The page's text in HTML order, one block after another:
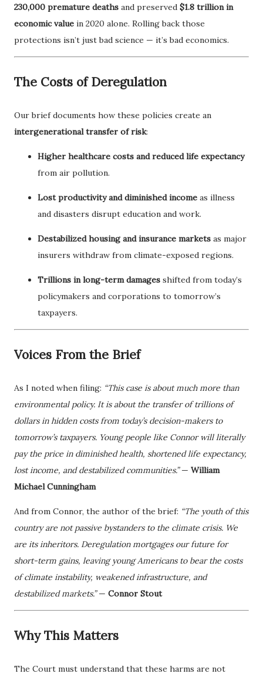
230,000 premature deaths and preserved $1.8 trillion in
economic value in 2020 alone. Rolling back those
protections isn’t just bad science — it’s bad economics.
The Costs of Deregulation
Our brief documents how these policies create an
intergenerational transfer of risk:
Higher healthcare costs and reduced life expectancy
from air pollution.
Lost productivity and diminished income as illness
and disasters disrupt education and work.
Destabilized housing and insurance markets as major
insurers withdraw from climate-exposed regions.
Trillions in long-term damages shifted from today’s
policymakers and corporations to tomorrow’s
taxpayers.
Voices From the Brief
As I noted when filing: “This case is about much more than
environmental policy. It is about the transfer of trillions of
dollars in hidden costs from today’s decision-makers to
tomorrow’s taxpayers. Young people like Connor will literally
pay the price in diminished health, shortened life expectancy,
lost income, and destabilized communities.”— William
Michael Cunningham
And from Connor, the author of the brief: “The youth of this
country are not passive bystanders to the climate crisis. We
are its inheritors. Deregulation mortgages our future for
short-term gains, leaving young Americans to bear the costs
of climate instability, weakened infrastructure, and
destabilized markets.”— Connor Stout
Why This Matters
The Court must understand that these harms are not